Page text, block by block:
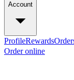
Account
ProfileRewards
Order online